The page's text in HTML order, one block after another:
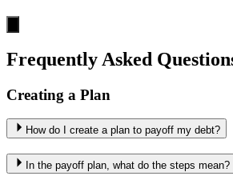
Frequently Asked
Creating a Plan
How do I create a plan to payoff my debt?
In the payoff plan, what do the steps mean?